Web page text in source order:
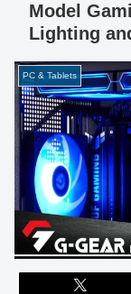
Model
Lighting
PC & Tablets